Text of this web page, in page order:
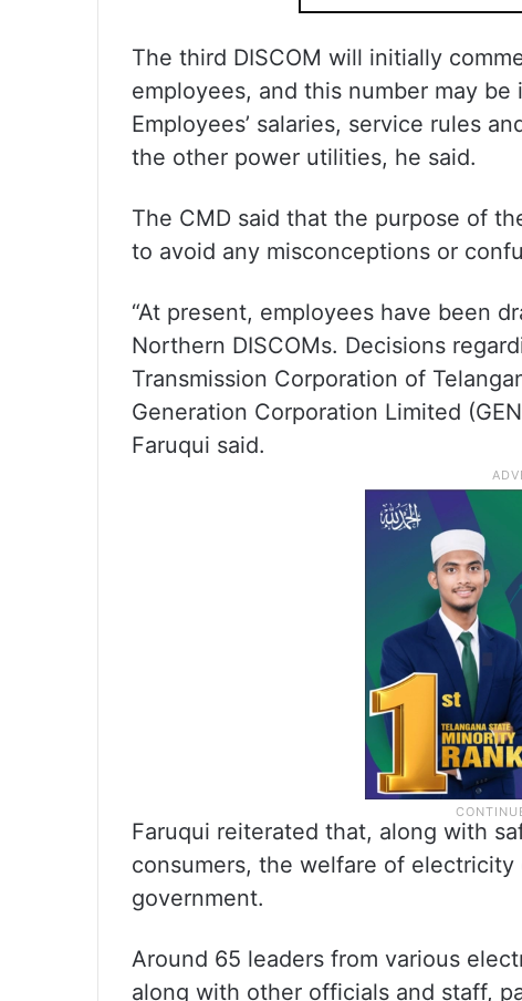
The third DISCOM will initially
employees, and this number may
Employees’ salaries, service rules
the other power utilities, he said.
The CMD said that the purpose of
to avoid any misconceptions or
“At present, employees have been
Northern DISCOMs. Decisions
Transmission Corporation of
Generation Corporation Limited
Faruqui said.
Faruqui reiterated that, along with
consumers, the welfare of
government.
Around 65 leaders from various
along with other officials and staff,